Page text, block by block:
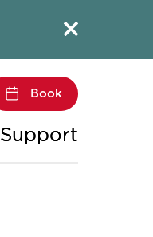
Close this notice.
Support
Book